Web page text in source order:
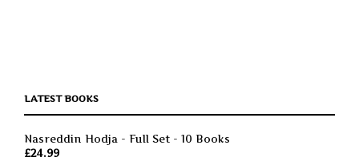
LATEST BOOKS
Nasreddin Hodja - Full Set - 10 Books
£24.99